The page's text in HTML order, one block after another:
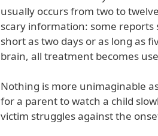
usually occurs from two to
scary information: some
short as two days or as long as
brain, all treatment becomes
Nothing is more unimaginable
for a parent to watch a child
victim struggles against the